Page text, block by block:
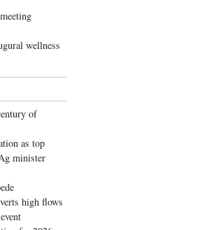
wellness
of
as top
minister
high flows